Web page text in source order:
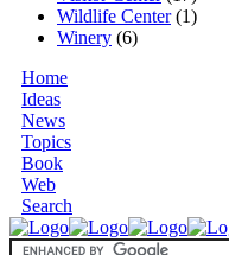
Wildlife Center(1)
Winery (6)
Home
Ideas
News
Topics
Book
Web
Search